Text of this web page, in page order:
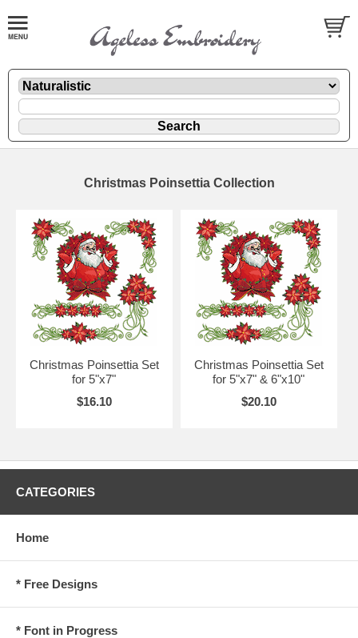
Christmas Poinsettia Collection
Christmas Poinsettia Set
for 5"x7"
$16.10
Christmas Poinsettia Set
for 5"x7" & 6"x10"
$20.10
CATEGORIES
Home
* Free Designs
* Font in Progress